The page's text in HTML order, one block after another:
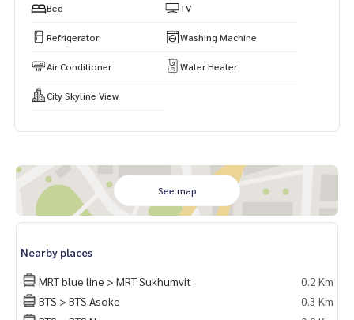
Bed TV
Refrigerator Washing Machine
Air Conditioner Water Heater
City Skyline View
See map
Nearby places
MRT blue line > MRT Sukhumvit
0.2 Km
BTS > BTS Asoke
0.3 Km